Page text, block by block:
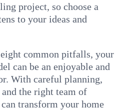
project, so choose a
to your ideas and
common pitfalls, your
can be an enjoyable and
With careful planning,
the right team of
transform your home